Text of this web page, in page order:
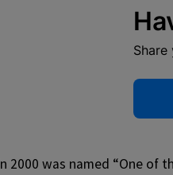
2000 was named “One